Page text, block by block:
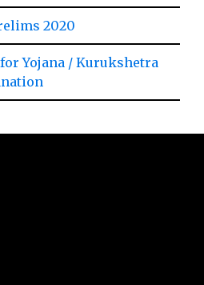
2020
Yojana / Kurukshetra